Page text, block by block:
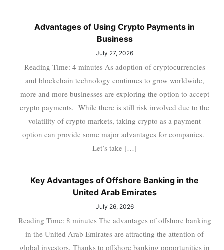
Advantages of Using Crypto Payments in
Business
July 27, 2026
Reading Time: 4 minutes As adoption of cryptocurrencies
and blockchain technology continues to grow worldwide,
more and more businesses are exploring the option to accept
crypto payments. While there is still risk involved due to the
volatility of crypto markets, taking crypto as a payment
option can provide some major advantages for companies.
Let’s take […]
Key Advantages of Offshore Banking in the
United Arab Emirates
July 26, 2026
Reading Time: 8 minutes The advantages of offshore banking
in the United Arab Emirates are attracting the attention of
global investors. Thanks to offshore banking opportunities in